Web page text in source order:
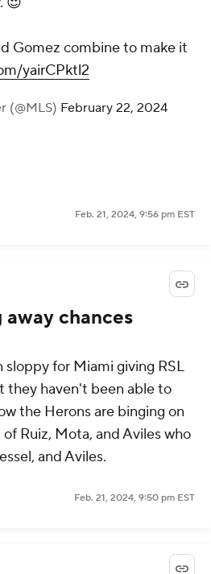
Gomez combine to make it
yairCPktl2
(@MLS) February 22, 2024
Feb. 21, 2024, 9:56 pm EST
chances
sloppy for Miami giving RSL
they haven't been able to
the Herons are binging on
Ruiz, Mota, and Aviles who
and Aviles.
Feb. 21, 2024, 9:50 pm EST